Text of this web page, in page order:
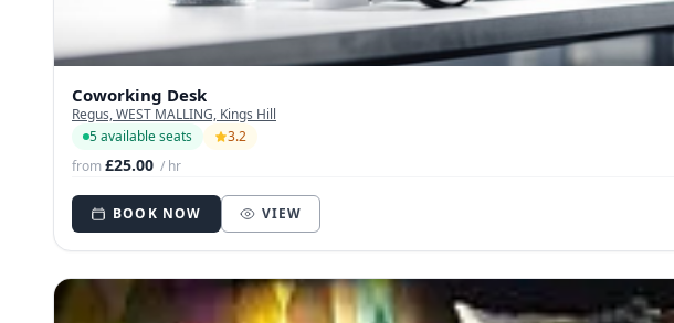
Coworking Desk
Regus, WEST MALLING, Kings Hill
5 available seats
3.2
from£25.00 / hr
BOOK NOW VIEW